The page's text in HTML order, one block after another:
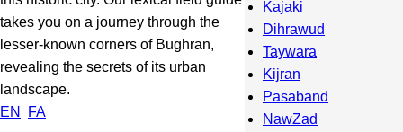
takes you on a journey through the
lesser-known corners of Bughran,
revealing the secrets of its urban
landscape.
EN
FA
Kajaki
Dihrawud
Taywara
Kijran
Pasaband
NawZad